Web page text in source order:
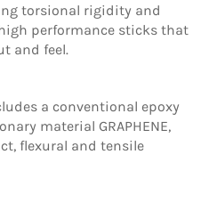
torsional rigidity and
performance sticks that
and feel.
a conventional epoxy
material GRAPHENE,
flexural and tensile